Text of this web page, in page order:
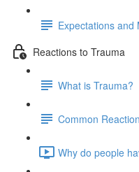
Expectations and
Reactions to Trauma
What is Trauma?
Common
Why do people